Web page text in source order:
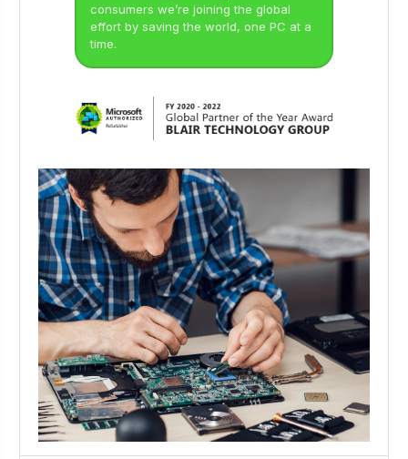
consumers we’re joining the global
effort by saving the world, one PC at a
time.